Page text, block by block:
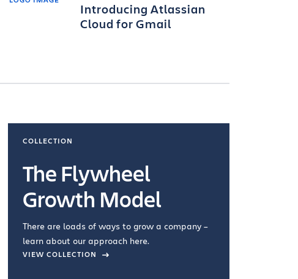
Introducing Atlassian
Cloud for Gmail
COLLECTION
The Flywheel
Growth Model
There are loads of ways to grow a company –
learn about our approach here.
VIEW COLLECTION